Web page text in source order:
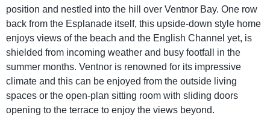
position and nestled into the hill over Ventnor Bay. One row
back from the Esplanade itself, this upside-down style home
enjoys views of the beach and the English Channel yet, is
shielded from incoming weather and busy footfall in the
summer months. Ventnor is renowned for its impressive
climate and this can be enjoyed from the outside living
spaces or the open-plan sitting room with sliding doors
opening to the terrace to enjoy the views beyond.